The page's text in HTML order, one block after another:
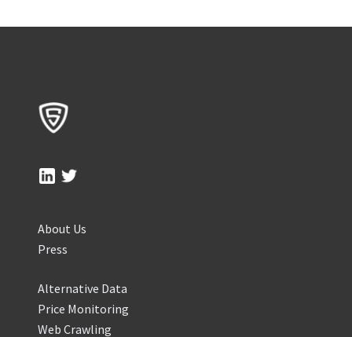
About Us
Press
Alternative Data
Price Monitoring
Web Crawling